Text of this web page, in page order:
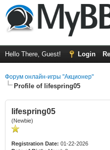
Hello There, Guest! Login
Форум онлайн-игры "Акционер"
Profile of lifespring05
lifespring05
(Newbie)
Registration Date: 01-22-2026